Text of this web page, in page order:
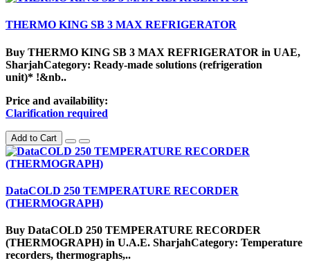
THERMO KING SB 3 MAX REFRIGERATOR
Buy THERMO KING SB 3 MAX REFRIGERATOR in UAE,
SharjahCategory: Ready-made solutions (refrigeration
unit)* !&nb..
Price and availability:
Clarification required
Add to Cart
DataCOLD 250 TEMPERATURE RECORDER
(THERMOGRAPH)
Buy DataCOLD 250 TEMPERATURE RECORDER
(THERMOGRAPH) in U.A.E. SharjahCategory: Temperature
recorders, thermographs,..